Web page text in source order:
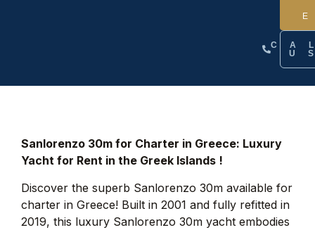
Sanlorenzo 30m for Charter in Greece: Luxury
Yacht for Rent in the Greek Islands !
Discover the superb Sanlorenzo 30m available for
charter in Greece! Built in 2001 and fully refitted in
2019, this luxury Sanlorenzo 30m yacht embodies